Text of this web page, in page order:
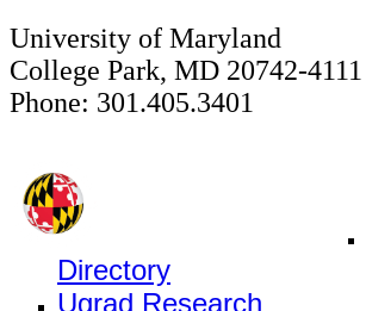
University of Maryland
College Park, MD 20742-4111
Phone: 301.405.3401
Directory
Ugrad Research